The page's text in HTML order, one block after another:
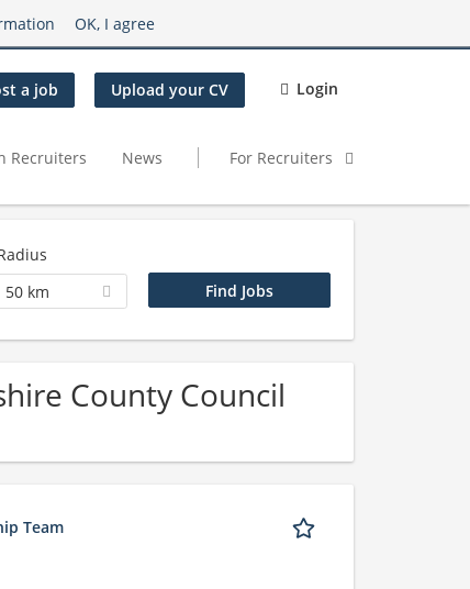
OK, I agree
a job Upload your CV Login
Recruiters News For Recruiters
50 km
County Council
Team